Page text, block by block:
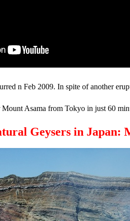
n Feb 2009. In spite of another
Asama from Tokyo in just 60
Geysers in Japan: